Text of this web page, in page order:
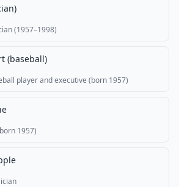
(1957–1998)
(baseball)
player and executive (born 1957)
1957)